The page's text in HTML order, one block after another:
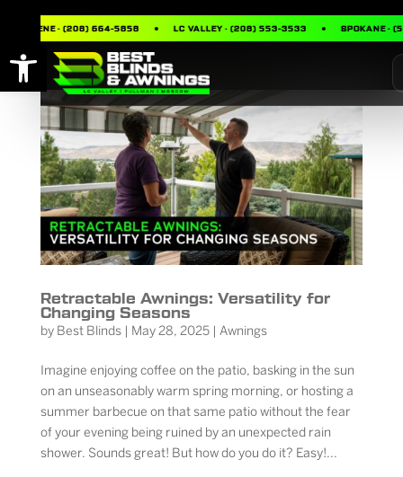
Open toolbar
D’ALENE · (208) 664-5858 LC VALLEY · (208) 553-3533 SPOKANE ·
Retractable Awnings: Versatility for
Changing Seasons
by Best Blinds| May 28, 2025| Awnings
Imagine enjoying coffee on the patio, basking in the sun
on an unseasonably warm spring morning, or hosting a
summer barbecue on that same patio without the fear
of your evening being ruined by an unexpected rain
shower. Sounds great! But how do you do it? Easy!...